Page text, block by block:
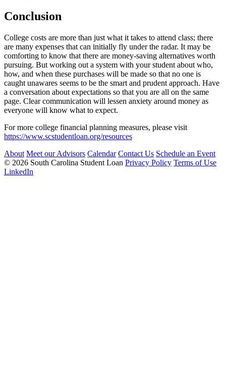
Conclusion
College costs are more than just what it takes to attend class; there
are many expenses that can initially fly under the radar. It may be
comforting to know that there are money-saving alternatives worth
pursuing. But working out a system with your student about who,
how, and when these purchases will be made so that no one is
caught unawares seems to be the smart and prudent approach. Have
a conversation about expectations so that you are all on the same
page. Clear communication will lessen anxiety around money as
everyone will know what to expect.
For more college financial planning measures, please visit
https://www.scstudentloan.org/resources
About Meet our Advisors Calendar Contact Us Schedule an Event
© 2026 South Carolina Student Loan Privacy Policy Terms of Use
LinkedIn